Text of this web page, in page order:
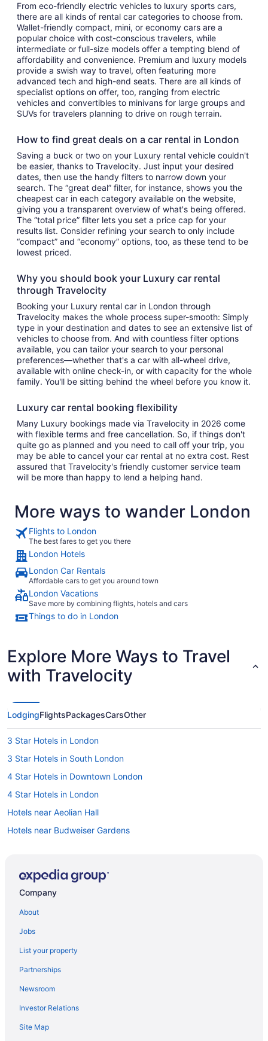
From eco-friendly electric vehicles to luxury sports cars,
there are all kinds of rental car categories to choose from.
Wallet-friendly compact, mini, or economy cars are a
popular choice with cost-conscious travelers, while
intermediate or full-size models offer a tempting blend of
affordability and convenience. Premium and luxury models
provide a swish way to travel, often featuring more
advanced tech and high-end seats. There are all kinds of
specialist options on offer, too, ranging from electric
vehicles and convertibles to minivans for large groups and
SUVs for travelers planning to drive on rough terrain.
How to find great deals on a car rental in London
Saving a buck or two on your Luxury rental vehicle couldn't
be easier, thanks to Travelocity. Just input your desired
dates, then use the handy filters to narrow down your
search. The “great deal” filter, for instance, shows you the
cheapest car in each category available on the website,
giving you a transparent overview of what's being offered.
The “total price” filter lets you set a price cap for your
results list. Consider refining your search to only include
“compact” and “economy” options, too, as these tend to be
lowest priced.
Why you should book your Luxury car rental
through Travelocity
Booking your Luxury rental car in London through
Travelocity makes the whole process super-smooth: Simply
type in your destination and dates to see an extensive list of
vehicles to choose from. And with countless filter options
available, you can tailor your search to your personal
preferences—whether that's a car with all-wheel drive,
available with online check-in, or with capacity for the whole
family. You'll be sitting behind the wheel before you know it.
Luxury car rental booking flexibility
Many Luxury bookings made via Travelocity in 2026 come
with flexible terms and free cancellation. So, if things don't
quite go as planned and you need to call off your trip, you
may be able to cancel your car rental at no extra cost. Rest
assured that Travelocity's friendly customer service team
will be more than happy to lend a helping hand.
More ways to wander London
Flights to London
The best fares to get you there
London Hotels
London Car Rentals
Affordable cars to get you around town
London Vacations
Save more by combining flights, hotels and cars
Things to do in London
Explore More Ways to Travel
with Travelocity
LodgingFlightsPackagesCarsOther
3 Star Hotels in London
3 Star Hotels in South London
4 Star Hotels in Downtown London
4 Star Hotels in London
Hotels near Aeolian Hall
Hotels near Budweiser Gardens
Casino Resorts & in Downtown London
Hotel Wedding Venues Hotels in Downtown London
Downtown London Hotels
Hotels near Earl Nichols Arena
Hotels near Grand Theatre
Hotels near Harris Park
Company
About
Jobs
List your property
Partnerships
Newsroom
Investor Relations
Site Map